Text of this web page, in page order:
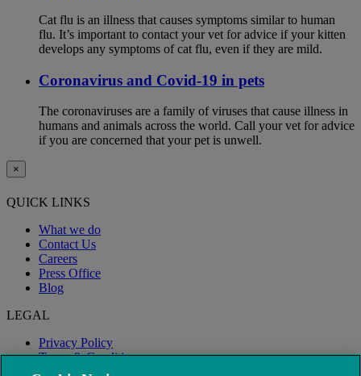
Cat flu is an illness that causes symptoms similar to human
flu. It’s important to contact your vet for advice if your kitten
develops any symptoms of cat flu, even if they are mild.
Coronavirus and Covid-19 in pets
The coronaviruses are a family of viruses that cause illness in
humans and animals across the world. Call your vet for advice
if you are concerned that your pet is unwell.
×
QUICK LINKS
What we do
Contact Us
Careers
Press Office
Blog
LEGAL
Privacy Policy
Terms & Conditions
Modern Slavery